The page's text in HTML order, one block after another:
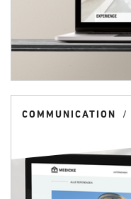
COMMUNICATION